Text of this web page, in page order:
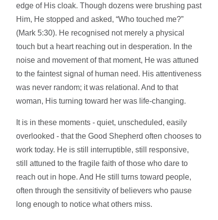
edge of His cloak. Though dozens were brushing past
Him, He stopped and asked, “Who touched me?”
(Mark 5:30). He recognised not merely a physical
touch but a heart reaching out in desperation. In the
noise and movement of that moment, He was attuned
to the faintest signal of human need. His attentiveness
was never random; it was relational. And to that
woman, His turning toward her was life-changing.
It is in these moments - quiet, unscheduled, easily
overlooked - that the Good Shepherd often chooses to
work today. He is still interruptible, still responsive,
still attuned to the fragile faith of those who dare to
reach out in hope. And He still turns toward people,
often through the sensitivity of believers who pause
long enough to notice what others miss.